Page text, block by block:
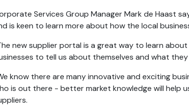
Services Group Manager Mark de Haast
is keen to learn more about how the local
new supplier portal is a great way to learn
to tell us about themselves and what they
know there are many innovative and exciting
is out there - better market knowledge will help